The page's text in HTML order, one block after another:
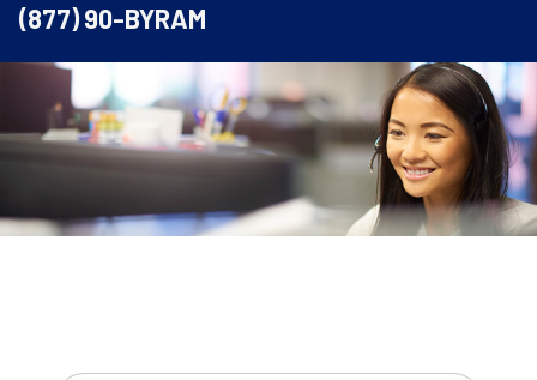
(877) 90-BYRAM